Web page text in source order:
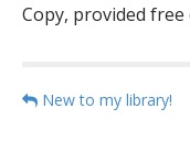
Copy, provided free
P New to my library!